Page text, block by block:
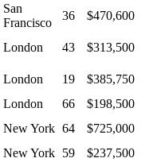
San
Francisco
36
$470,600
London 43
$313,500
London 19
$385,750
London 66
$198,500
New York 64
$725,000
New York 59
$237,500